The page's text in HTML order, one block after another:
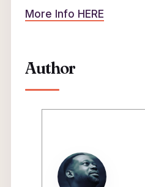
More Info HERE
Author